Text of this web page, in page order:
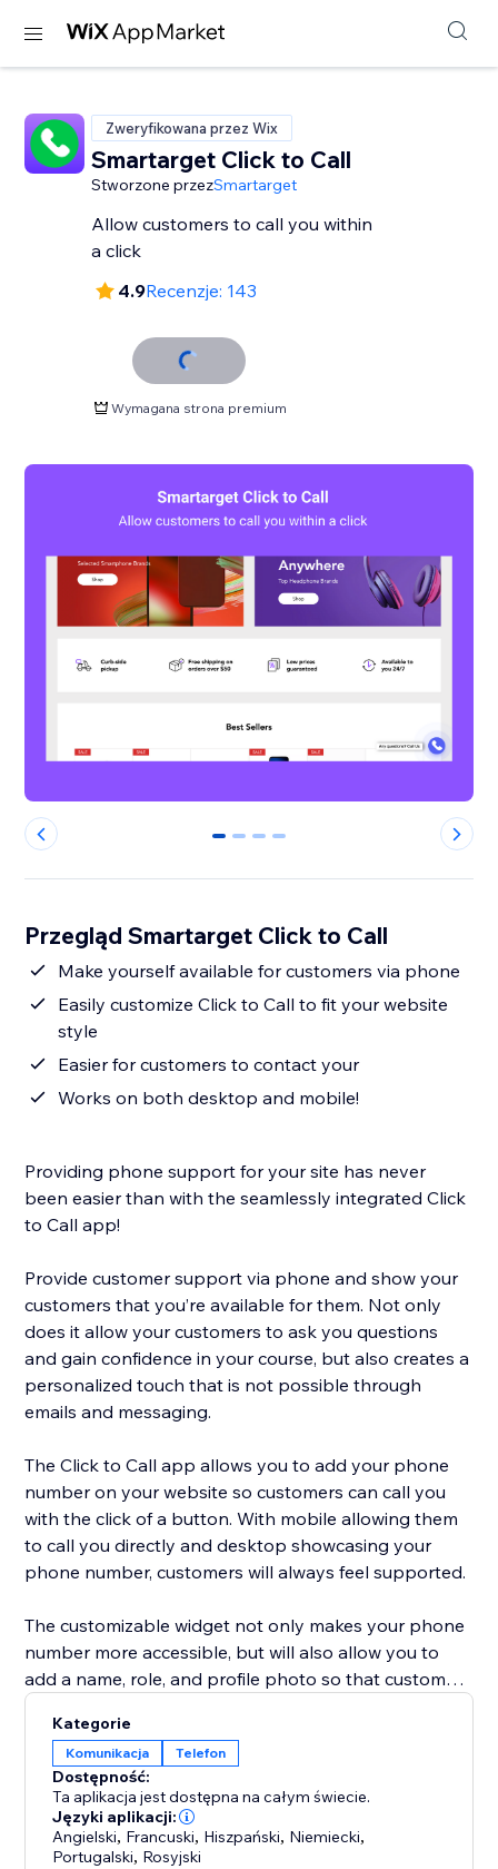
Zweryfikowana przez Wix
Smartarget Click to Call
Stworzone przezSmartarget
Allow customers to call you within
a click
4.9Recenzje: 143
Wymagana strona premium
0 1 2 3
Przegląd Smartarget Click to Call
Make yourself available for customers via phone
Easily customize Click to Call to fit your website
style
Easier for customers to contact your
Works on both desktop and mobile!
Providing phone support for your site has never
been easier than with the seamlessly integrated Click
to Call app!
Provide customer support via phone and show your
customers that you’re available for them. Not only
does it allow your customers to ask you questions
and gain confidence in your course, but also creates a
personalized touch that is not possible through
emails and messaging.
The Click to Call app allows you to add your phone
number on your website so customers can call you
with the click of a button. With mobile allowing them
to call you directly and desktop showcasing your
phone number, customers will always feel supported.
The customizable widget not only makes your phone
number more accessible, but will also allow you to
add a name, role, and profile photo so that customers
is a simple, yet eye-catching option to show
customers that you are just one call away!
Kategorie
Komunikacja Telefon
Dostępność:
Ta aplikacja jest dostępna na całym świecie.
Języki aplikacji:
Angielski, Francuski, Hiszpański, Niemiecki,
Portugalski, Rosyjski